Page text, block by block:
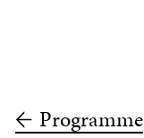
Programme